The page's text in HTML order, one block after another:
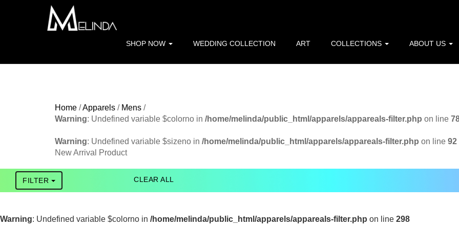
: file_get_contents(http://www.geoplugin.net/php.gp?ip=216.73.217.59): Failed to open stream: HTTP request failed!
/home/melinda/public_html/apparels/pagefunctions.php
SHOP NOW WEDDING COLLECTION ART COLLECTIONS ABOUT US
Home /Apparels / Mens /
Warning: Undefined variable $colorno in /home/melinda/public_html/apparels/appareals-filter.php on line
Warning: Undefined variable $sizeno in /home/melinda/public_html/apparels/appareals-filter.php on line 92
New Arrival Product
Tshirt
LED
FILTER CLEAR ALL
Warning: Undefined variable $colorno in /home/melinda/public_html/apparels/appareals-filter.php on line 298